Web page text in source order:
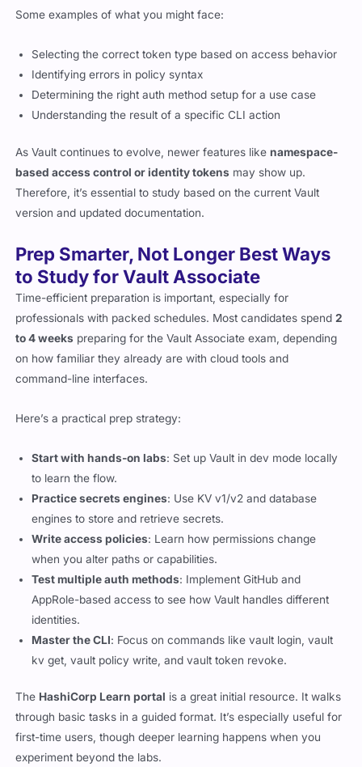
Some examples of what you might face:
Selecting the correct token type based on access behavior
Identifying errors in policy syntax
Determining the right auth method setup for a use case
Understanding the result of a specific CLI action
As Vault continues to evolve, newer features like
based access control or identity tokens
may show up.
Therefore, it’s essential to study based on the current Vault
version and updated documentation.
Prep Smarter, Not Longer Best Ways
to Study for Vault Associate
Time-efficient preparation is important, especially for
professionals with packed schedules. Most candidates spend
preparing for the Vault Associate exam, depending
on how familiar they already are with cloud tools and
command-line interfaces.
Here’s a practical prep strategy:
Start with hands-on labs
: Set up Vault in dev mode locally
to learn the flow.
Practice secrets engines
: Use KV v1/v2 and database
engines to store and retrieve secrets.
Write access policies
: Learn how permissions change
when you alter paths or capabilities.
Test multiple auth methods
: Implement GitHub and
AppRole-based access to see how Vault handles different
identities.
: Focus on commands like vault login
vault policy write
The HashiCorp Learn portal is a great initial resource. It walks
through basic tasks in a guided format. It’s especially useful for
first-time users, though deeper learning happens when you
experiment beyond the labs.